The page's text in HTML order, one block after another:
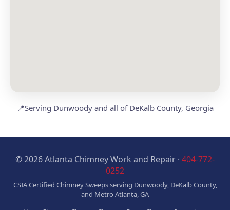
📍Serving Dunwoody and all of DeKalb County, Georgia
© 2026 Atlanta Chimney Work and Repair · 404-772-
0252
CSIA Certified Chimney Sweeps serving Dunwoody, DeKalb County,
and Metro Atlanta, GA